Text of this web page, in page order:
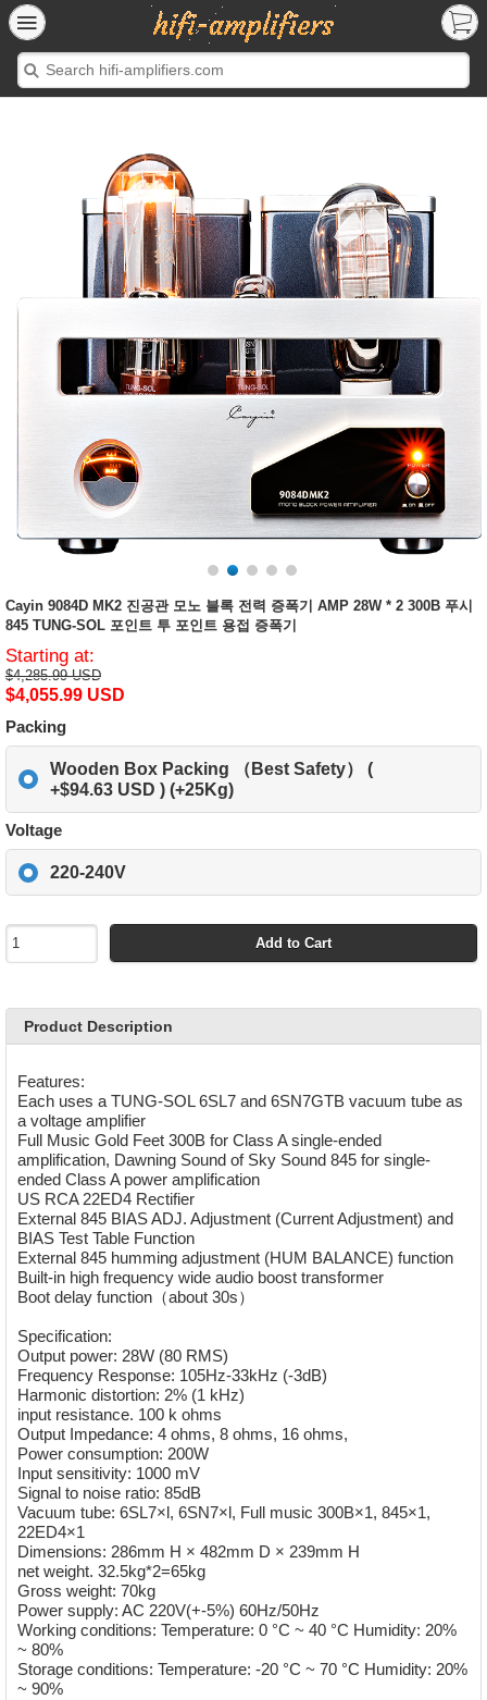
Cayin 9084D MK2 진공관 모노 블록 전력 증폭기 AMP 28W * 2 300B 푸시
845 TUNG-SOL 포인트 투 포인트 용접 증폭기
Starting at:
$4,285.99 USD
$4,055.99 USD
Packing
Wooden Box Packing （Best Safety） (
+$94.63 USD ) (+25Kg)
Voltage
220-240V
Add to Cart
Product Description
Features:
Each uses a TUNG-SOL 6SL7 and 6SN7GTB vacuum tube as
a voltage amplifier
Full Music Gold Feet 300B for Class A single-ended
amplification, Dawning Sound of Sky Sound 845 for single-
ended Class A power amplification
US RCA 22ED4 Rectifier
External 845 BIAS ADJ. Adjustment (Current Adjustment) and
BIAS Test Table Function
External 845 humming adjustment (HUM BALANCE) function
Built-in high frequency wide audio boost transformer
Boot delay function（about 30s）
Specification:
Output power: 28W (80 RMS)
Frequency Response: 105Hz-33kHz (-3dB)
Harmonic distortion: 2% (1 kHz)
input resistance. 100 k ohms
Output Impedance: 4 ohms, 8 ohms, 16 ohms,
Power consumption: 200W
Input sensitivity: 1000 mV
Signal to noise ratio: 85dB
Vacuum tube: 6SL7×l, 6SN7×l, Full music 300B×1, 845×1,
22ED4×1
Dimensions: 286mm H × 482mm D × 239mm H
net weight. 32.5kg*2=65kg
Gross weight: 70kg
Power supply: AC 220V(+-5%) 60Hz/50Hz
Working conditions: Temperature: 0 °C ~ 40 °C Humidity: 20%
~ 80%
Storage conditions: Temperature: -20 °C ~ 70 °C Humidity: 20%
~ 90%